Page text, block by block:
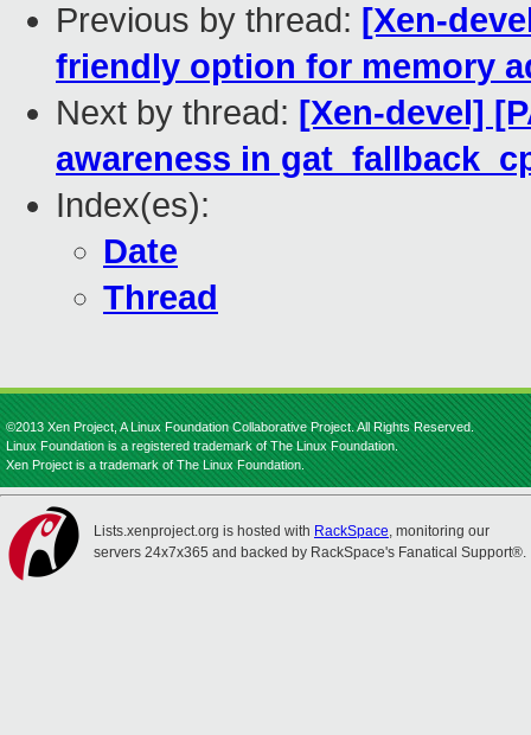
Previous by thread: [Xen-
friendly option for memory
Next by thread: [Xen-devel]
awareness in
Index(es):
Date
Thread
©2013 Xen Project, A Linux Foundation Collaborative Project. All Rights Reserved.
Linux Foundation is a registered trademark of The Linux Foundation.
Xen Project is a trademark of The Linux Foundation.
Lists.xenproject.org is hosted with RackSpace, monitoring our
servers 24x7x365 and backed by RackSpace's Fanatical Support®.